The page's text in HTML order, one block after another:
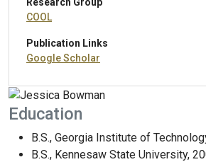
COOL
Publication Links
Google Scholar
Education
B.S., Georgia Institute of
B.S., Kennesaw State University,